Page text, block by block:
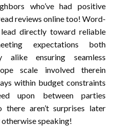
who’ve had positive
reviews online too! Word-
directly toward reliable
expectations both
alike ensuring seamless
scale involved therein
within budget constraints
upon between parties
there aren’t surprises later
speaking!